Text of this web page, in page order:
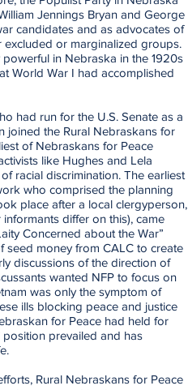
Jennings Bryan and George
candidates and as advocates of
excluded or marginalized groups.
in Nebraska in the 1920s
World War I had accomplished
had run for the U.S. Senate as a
joined the Rural Nebraskans for
of Nebraskans for Peace
like Hughes and Lela
racial discrimination. The earliest
who comprised the planning
place after a local clergyperson,
differ on this), came
Concerned about the War”
seed money from CALC to create
discussions of the direction of
wanted NFP to focus on
was only the symptom of
ills blocking peace and justice
for Peace had held for
position prevailed and has
Rural Nebraskans for Peace